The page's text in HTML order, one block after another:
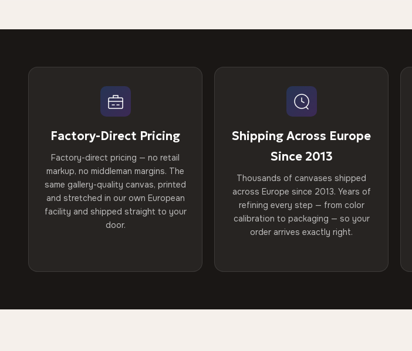
Factory-Direct Pricing
Factory-direct pricing — no retail
markup, no middleman margins. The
same gallery-quality canvas, printed
and stretched in our own European
facility and shipped straight to your
door.
Shipping Across Europe
Since 2013
Thousands of canvases shipped
across Europe since 2013. Years of
refining every step — from color
calibration to packaging — so your
order arrives exactly right.